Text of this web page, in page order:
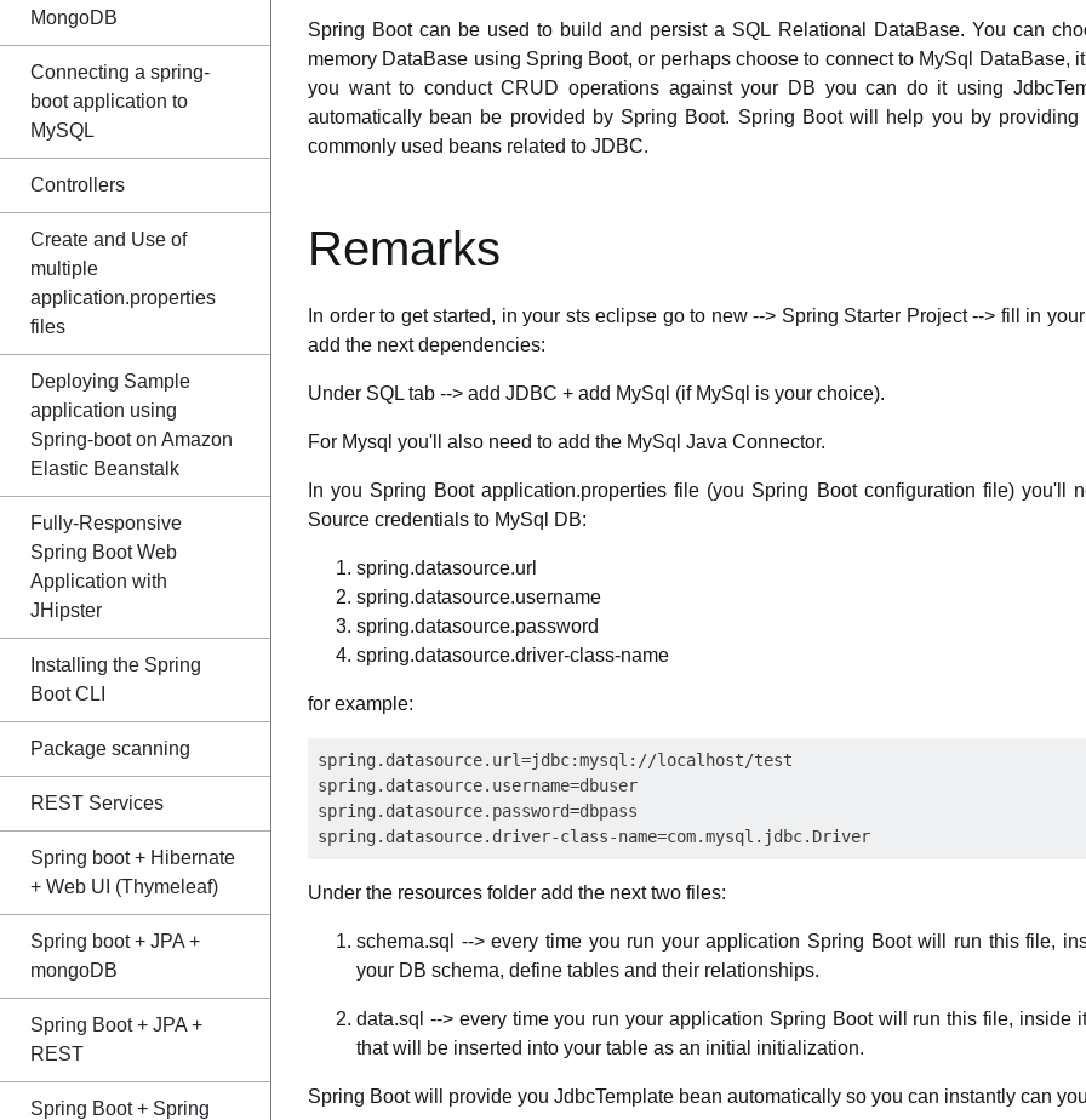
MongoDB
Connecting a spring-
boot application to
MySQL
Controllers
Create and Use of
multiple
application.properties
files
Deploying Sample
application using
Spring-boot on Amazon
Elastic Beanstalk
Fully-Responsive
Spring Boot Web
Application with
JHipster
Installing the Spring
Boot CLI
Package scanning
REST Services
Spring boot + Hibernate
+ Web UI (Thymeleaf)
Spring boot + JPA +
mongoDB
Spring Boot + JPA +
REST
Spring Boot + Spring
Spring Boot can be used to build and persist a SQL Relational DataBase. You can
memory DataBase using Spring Boot, or perhaps choose to connect to MySql DataBase,
you want to conduct CRUD operations against your DB you can do it using
automatically bean be provided by Spring Boot. Spring Boot will help you by providing
commonly used beans related to JDBC.
Remarks
In order to get started, in your sts eclipse go to new --> Spring Starter Project --> fill in
add the next dependencies:
Under SQL tab --> add JDBC + add MySql (if MySql is your choice).
For Mysql you'll also need to add the MySql Java Connector.
In you Spring Boot application.properties file (you Spring Boot configuration file) you'll
Source credentials to MySql DB:
spring.datasource.url
spring.datasource.username
spring.datasource.password
spring.datasource.driver-class-name
for example:
spring.datasource.url=jdbc:mysql://localhost/test
spring.datasource.username=dbuser
spring.datasource.password=dbpass
Under the resources folder add the next two files:
schema.sql --> every time you run your application Spring Boot will run this file,
your DB schema, define tables and their relationships.
data.sql --> every time you run your application Spring Boot will run this file, inside
that will be inserted into your table as an initial initialization.
Spring Boot will provide you JdbcTemplate bean automatically so you can instantly can